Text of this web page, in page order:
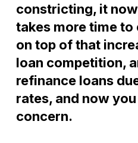
constricting, it
takes more time to
on top of that
loan competition,
refinance loans
rates, and now
concern.